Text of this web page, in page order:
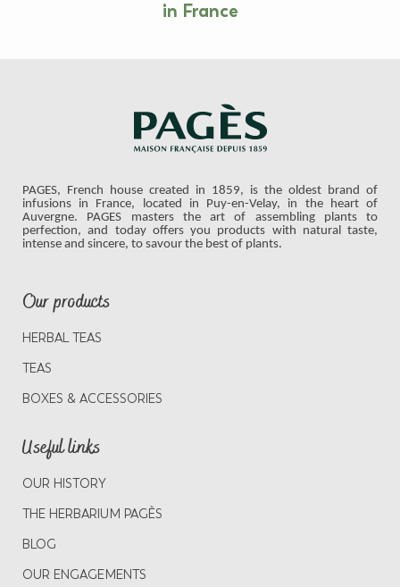
in France
PAGES, French house created in 1859, is the oldest brand of
infusions in France, located in Puy-en-Velay, in the heart of
Auvergne. PAGES masters the art of assembling plants to
perfection, and today offers you products with natural taste,
intense and sincere, to savour the best of plants.
Our products
HERBAL TEAS
TEAS
BOXES & ACCESSORIES
Useful links
OUR HISTORY
THE HERBARIUM PAGÈS
BLOG
OUR ENGAGEMENTS